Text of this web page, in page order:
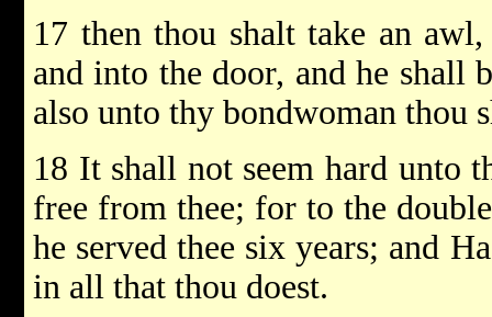
17 then thou shalt take an
and into the door, and he shall
also unto thy bondwoman thou
18 It shall not seem hard unto
free from thee; for to the
he served thee six years; and
in all that thou doest.